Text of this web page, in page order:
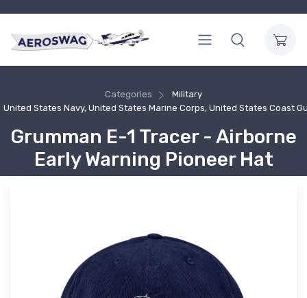
Categories
Military
United States Navy, United States Marine Corps, United States Coast
Grumman E-1 Tracer - Airborne
Early Warning Pioneer Hat